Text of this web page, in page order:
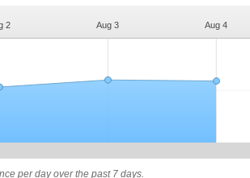
Aug 2 Aug 3 Aug 4
per day over the past 7 days.